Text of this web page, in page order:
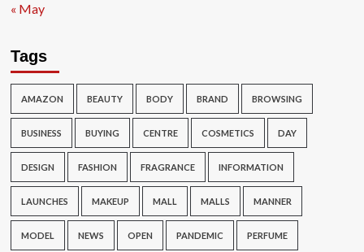
« May
Tags
AMAZON BEAUTY BODY BRAND BROWSING
BUSINESS BUYING CENTRE COSMETICS DAY
DESIGN FASHION FRAGRANCE INFORMATION
LAUNCHES MAKEUP MALL MALLS MANNER
MODEL NEWS OPEN PANDEMIC PERFUME